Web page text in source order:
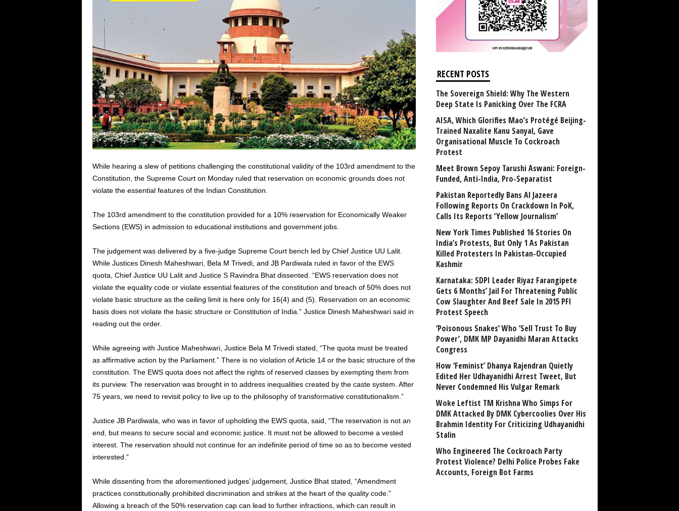
While hearing a slew of petitions challenging the constitutional validity of the 103rd amendment to the
Constitution, the Supreme Court on Monday ruled that reservation on economic grounds does not
violate the essential features of the Indian Constitution.
The 103rd amendment to the constitution provided for a 10% reservation for Economically Weaker
Sections (EWS) in admission to educational institutions and government jobs.
The judgement was delivered by a five-judge Supreme Court bench led by Chief Justice UU Lalit.
While Justices Dinesh Maheshwari, Bela M Trivedi, and JB Pardiwala ruled in favor of the EWS
quota, Chief Justice UU Lalit and Justice S Ravindra Bhat dissented. “EWS reservation does not
violate the equality code or violate essential features of the constitution and breach of 50% does not
violate basic structure as the ceiling limit is here only for 16(4) and (5). Reservation on an economic
basis does not violate the basic structure or Constitution of India.” Justice Dinesh Maheshwari said in
reading out the order.
While agreeing with Justice Maheshwari, Justice Bela M Trivedi stated, “The quota must be treated
as affirmative action by the Parliament.” There is no violation of Article 14 or the basic structure of the
constitution. The EWS quota does not affect the rights of reserved classes by exempting them from
its purview. The reservation was brought in to address inequalities created by the caste system. After
75 years, we need to revisit policy to live up to the philosophy of transformative constitutionalism.”
Justice JB Pardiwala, who was in favor of upholding the EWS quota, said, “The reservation is not an
end, but means to secure social and economic justice. It must not be allowed to become a vested
interest. The reservation should not continue for an indefinite period of time so as to become vested
interested.”
While dissenting from the aforementioned judges’ judgement, Justice Bhat stated, “Amendment
practices constitutionally prohibited discrimination and strikes at the heart of the quality code.”
Allowing a breach of the 50% reservation cap can lead to further infractions, which can result in
RECENT POSTS
The Sovereign Shield: Why The Western
Deep State Is Panicking Over The FCRA
AISA, Which Glorifies Mao’s Protégé Beijing-
Trained Naxalite Kanu Sanyal, Gave
Organisational Muscle To Cockroach
Protest
Meet Brown Sepoy Tarushi Aswani: Foreign-
Funded, Anti-India, Pro-Separatist
Pakistan Reportedly Bans Al Jazeera
Following Reports On Crackdown In PoK,
Calls Its Reports ‘Yellow Journalism’
New York Times Published 16 Stories On
India’s Protests, But Only 1 As Pakistan
Killed Protesters In Pakistan-Occupied
Kashmir
Karnataka: SDPI Leader Riyaz Farangipete
Gets 6 Months’ Jail For Threatening Public
Cow Slaughter And Beef Sale In 2015 PFI
Protest Speech
‘Poisonous Snakes’ Who ‘Sell Trust To Buy
Power’, DMK MP Dayanidhi Maran Attacks
Congress
How ‘Feminist’ Dhanya Rajendran Quietly
Edited Her Udhayanidhi Arrest Tweet, But
Never Condemned His Vulgar Remark
Woke Leftist TM Krishna Who Simps For
DMK Attacked By DMK Cybercoolies Over His
Brahmin Identity For Criticizing Udhayanidhi
Stalin
Who Engineered The Cockroach Party
Protest Violence? Delhi Police Probes Fake
Accounts, Foreign Bot Farms